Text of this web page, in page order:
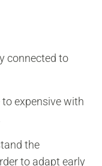
connected to
expensive with
the
to adapt early